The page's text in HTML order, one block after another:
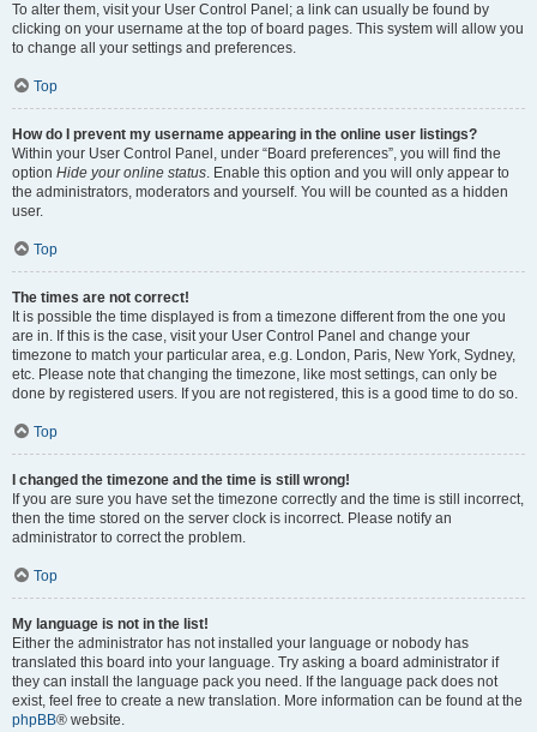
To alter them, visit your User Control Panel; a link can usually be found by
clicking on your username at the top of board pages. This system will allow you
to change all your settings and preferences.
Top
How do I prevent my username appearing in the online user listings?
Within your User Control Panel, under “Board preferences”, you will find the
option Hide your online status. Enable this option and you will only appear to
the administrators, moderators and yourself. You will be counted as a hidden
user.
Top
The times are not correct!
It is possible the time displayed is from a timezone different from the one you
are in. If this is the case, visit your User Control Panel and change your
timezone to match your particular area, e.g. London, Paris, New York, Sydney,
etc. Please note that changing the timezone, like most settings, can only be
done by registered users. If you are not registered, this is a good time to do so.
Top
I changed the timezone and the time is still wrong!
If you are sure you have set the timezone correctly and the time is still incorrect,
then the time stored on the server clock is incorrect. Please notify an
administrator to correct the problem.
Top
My language is not in the list!
Either the administrator has not installed your language or nobody has
translated this board into your language. Try asking a board administrator if
they can install the language pack you need. If the language pack does not
exist, feel free to create a new translation. More information can be found at the
phpBB® website.